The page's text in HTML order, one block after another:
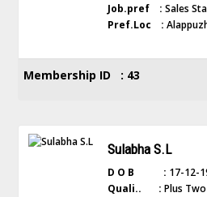
Job.pref : Sales
Pref.Loc :
Membership ID : 43
Sulabha S.L
D O B : 17-12-
Quali.. : Plus Two